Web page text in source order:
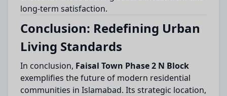
long-term satisfaction.
Conclusion: Redefining Urban
Living Standards
In conclusion, Faisal Town Phase 2 N Block
exemplifies the future of modern residential
communities in Islamabad. Its strategic location,